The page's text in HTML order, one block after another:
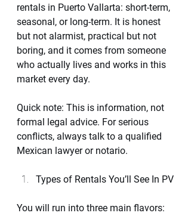
rentals in Puerto Vallarta: short-term,
seasonal, or long-term. It is honest
but not alarmist, practical but not
boring, and it comes from someone
who actually lives and works in this
market every day.
Quick note: This is information, not
formal legal advice. For serious
conflicts, always talk to a qualified
Mexican lawyer or notario.
Types of Rentals You’ll See In PV
You will run into three main flavors: